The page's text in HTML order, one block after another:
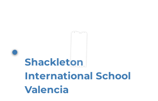
Shackleton
International School
Valencia